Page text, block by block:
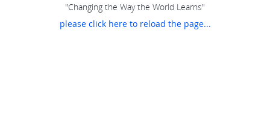
"Changing the Way the World Learns"
please click here to reload the page...